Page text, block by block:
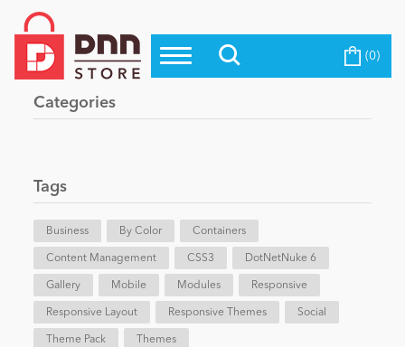
Top Modules
Top Themes
Evoq Preferred Products
Blog
eCommerce
Entertainment
Become a Seller (0)
Categories
Tags
Business By Color Containers
Content Management CSS3 DotNetNuke 6
Gallery Mobile Modules Responsive
Responsive Layout Responsive Themes Social
Theme Pack Themes